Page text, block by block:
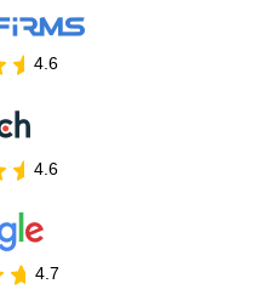
4.6
4.6
4.7